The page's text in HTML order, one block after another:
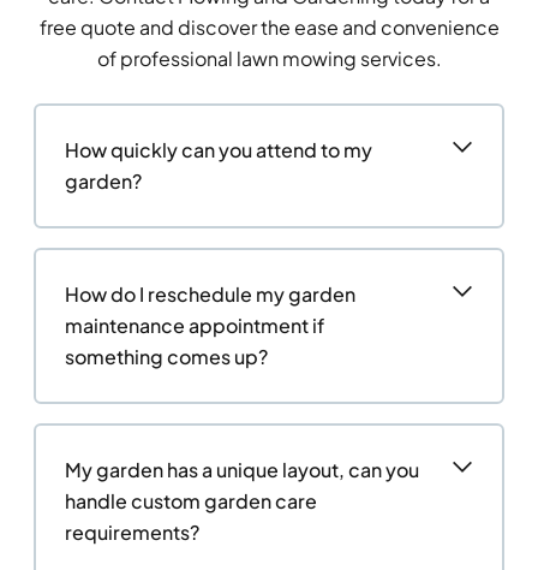
free quote and discover the ease and convenience
of professional lawn mowing services.
How quickly can you attend to my
garden?
How do I reschedule my garden
maintenance appointment if
something comes up?
My garden has a unique layout, can you
handle custom garden care
requirements?